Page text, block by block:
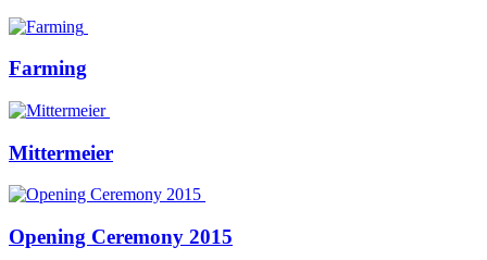
Farming
Mittermeier
Opening Ceremony 2015